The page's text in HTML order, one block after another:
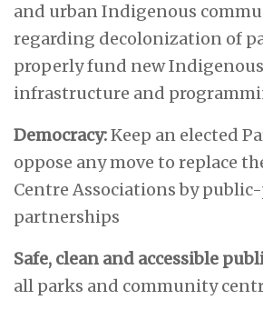
and urban Indigenous
regarding decolonization of
properly fund new
infrastructure and
Democracy:Keep an elected
oppose any move to replace
Centre Associations by
partnerships
Safe, clean and accessible
all parks and community